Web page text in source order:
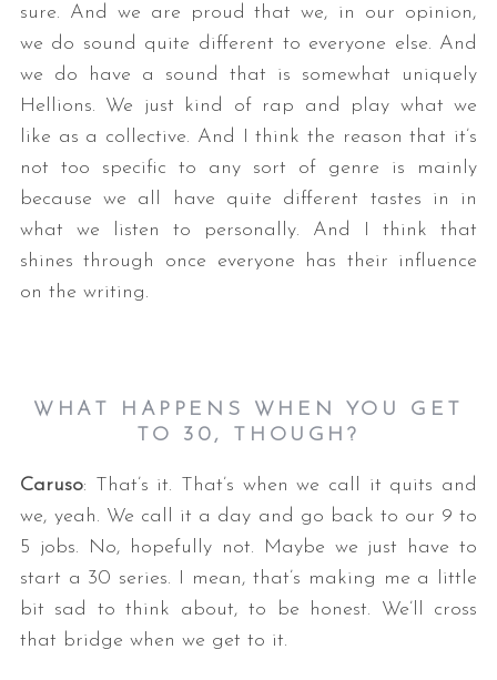
sure. And we are proud that we, in our opinion,
we do sound quite different to everyone else. And
we do have a sound that is somewhat uniquely
Hellions. We just kind of rap and play what we
like as a collective. And I think the reason that it’s
not too specific to any sort of genre is mainly
because we all have quite different tastes in in
what we listen to personally. And I think that
shines through once everyone has their influence
on the writing.
WHAT HAPPENS WHEN YOU GET
TO 30, THOUGH?
Caruso: That’s it. That’s when we call it quits and
we, yeah. We call it a day and go back to our 9 to
5 jobs. No, hopefully not. Maybe we just have to
start a 30 series. I mean, that’s making me a little
bit sad to think about, to be honest. We’ll cross
that bridge when we get to it.